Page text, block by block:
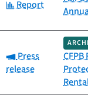
Category:
Report
Category:
Press
release